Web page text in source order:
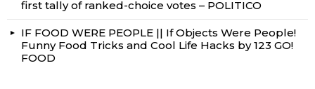
first tally of ranked-choice votes – POLITICO
IF FOOD WERE PEOPLE || If Objects Were People!
Funny Food Tricks and Cool Life Hacks by 123 GO!
FOOD